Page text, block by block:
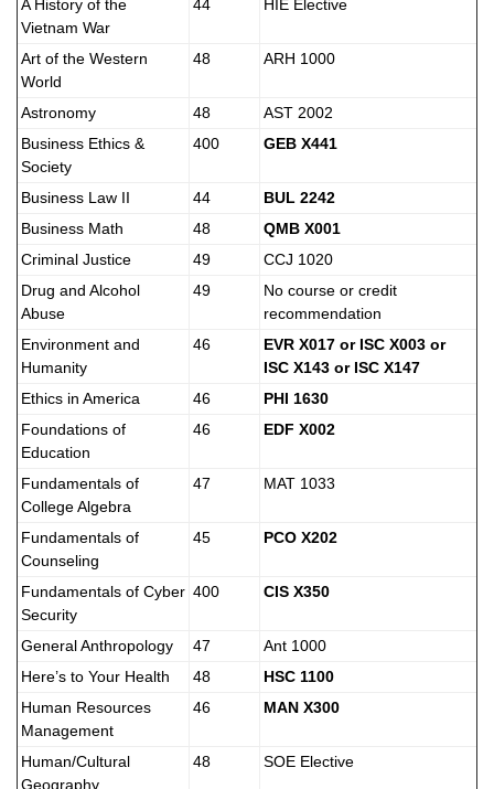
A History of the
Vietnam War
44 HIE Elective
Art of the Western
World
48 ARH 1000
Astronomy 48
AST 2002
Business Ethics &
Society
400 GEB X441
Business Law II 44
BUL 2242
Business Math
48
QMB X001
Criminal Justice
49
CCJ 1020
Drug and Alcohol
Abuse
49
No course or credit
recommendation
Environment and
Humanity
46
EVR X017 or ISC X003 or
ISC X143 or ISC X147
Ethics in America
46
PHI 1630
Foundations of
Education
46 EDF X002
Fundamentals of
College Algebra
47 MAT 1033
Fundamentals of
Counseling
45 PCO X202
Fundamentals of Cyber
Security
400 CIS X350
General Anthropology 47
Ant 1000
Here’s to Your Health
48
HSC 1100
Human Resources
Management
46 MAN X300
Human/Cultural
Geography
48 SOE Elective